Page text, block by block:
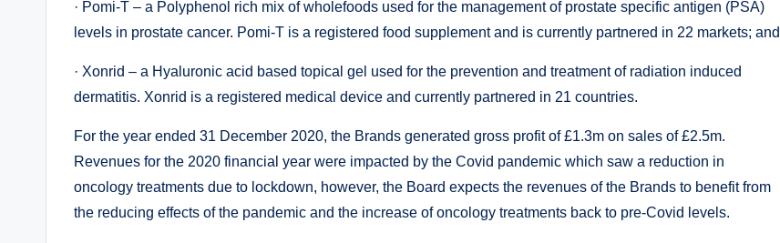
· Pomi-T – a Polyphenol rich mix of wholefoods used for the management of prostate specific antigen (PSA)
levels in prostate cancer. Pomi-T is a registered food supplement and is currently partnered in 22 markets; and
· Xonrid – a Hyaluronic acid based topical gel used for the prevention and treatment of radiation induced
dermatitis. Xonrid is a registered medical device and currently partnered in 21 countries.
For the year ended 31 December 2020, the Brands generated gross profit of £1.3m on sales of £2.5m.
Revenues for the 2020 financial year were impacted by the Covid pandemic which saw a reduction in
oncology treatments due to lockdown, however, the Board expects the revenues of the Brands to benefit from
the reducing effects of the pandemic and the increase of oncology treatments back to pre-Covid levels.